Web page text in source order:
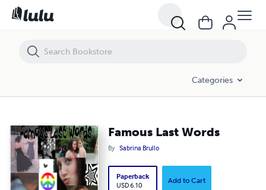
Categories
Famous Last Words
By Sabrina Brullo
Paperback
USD 6.10
Add to Cart
Famous Last Words